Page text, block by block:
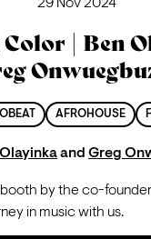
29 Nov 2024
| Ben
AFROHOUSE
and Greg
booth by the co-
in music with us.